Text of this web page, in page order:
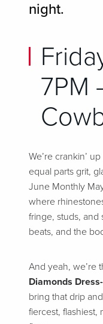
night.
7PM
We’re crankin’
equal parts grit,
June Monthly
where
fringe, studs, and
beats, and the
And yeah, we’re
Diamonds
bring that drip
fiercest,